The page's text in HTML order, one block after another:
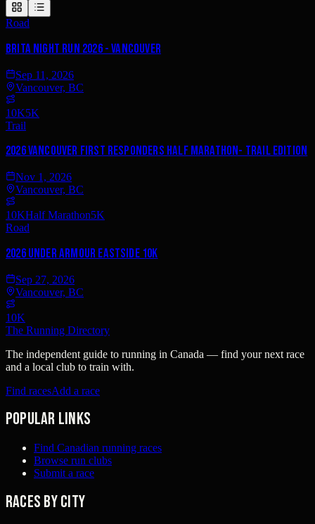
Road
Brita Night Run 2026 - Vancouver
Sep 11, 2026
Vancouver, BC
10K5K
Trail
2026 Vancouver First Responders Half Marathon- Trail Edition
Nov 1, 2026
Vancouver, BC
10KHalf Marathon5K
Road
2026 Under Armour Eastside 10K
Sep 27, 2026
Vancouver, BC
10K
The Running Directory
The independent guide to running in Canada — find your next race
and a local club to train with.
Find racesAdd a race
Popular links
Find Canadian running races
Browse run clubs
Submit a race
Races by city